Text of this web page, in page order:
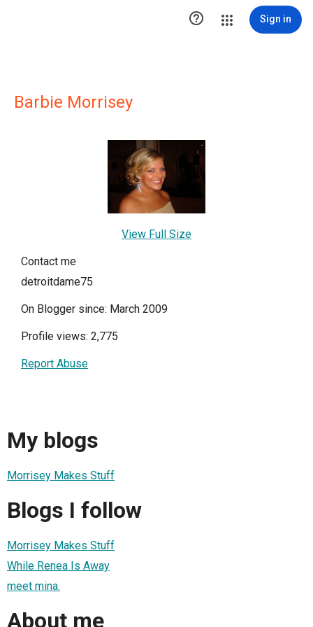
 Sign in
Barbie Morrisey
View Full Size
Contact me
detroitdame75
On Blogger since: March 2009
Profile views: 2,775
Report Abuse
My blogs
Morrisey Makes Stuff
Blogs I follow
Morrisey Makes Stuff
While Renea Is Away
meet mina.
About me